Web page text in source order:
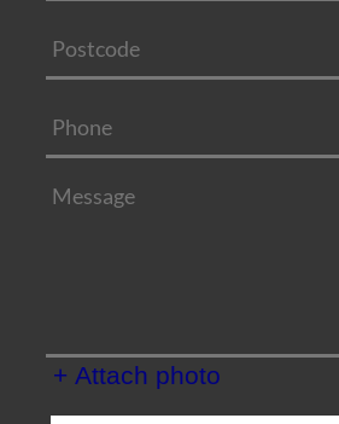
+ Attach photo